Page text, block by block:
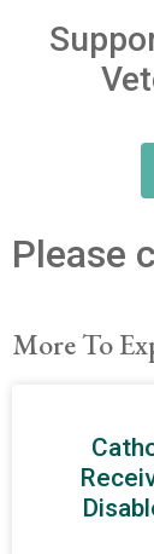
Please
More To